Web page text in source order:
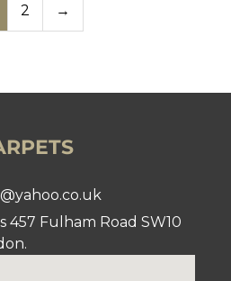
2 →
457 Fulham Road SW10